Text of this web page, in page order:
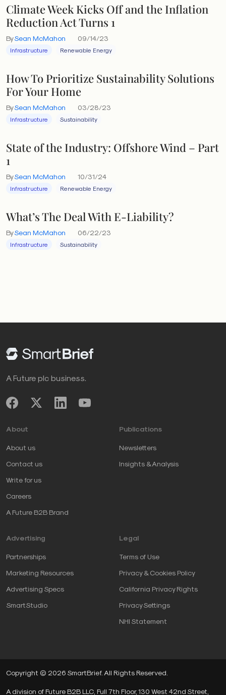
Climate Week Kicks Off and the Inflation
Reduction Act Turns 1
BySean McMahon 09/14/23
Infrastructure Renewable Energy
How To Prioritize Sustainability Solutions
For Your Home
BySean McMahon 03/28/23
Infrastructure Sustainability
State of the Industry: Offshore Wind – Part
1
BySean McMahon 10/31/24
Infrastructure Renewable Energy
What’s The Deal With E-Liability?
BySean McMahon 06/22/23
Infrastructure Sustainability
A Future plc business.
About
About us
Contact us
Write for us
Careers
A Future B2B Brand
Publications
Newsletters
Insights & Analysis
Advertising
Partnerships
Marketing Resources
Advertising Specs
SmartStudio
Legal
Terms of Use
Privacy & Cookies Policy
California Privacy Rights
Privacy Settings
NHI Statement
Copyright © 2026 SmartBrief. All Rights Reserved.
A division of Future B2B LLC, Full 7th Floor, 130 West 42nd Street,